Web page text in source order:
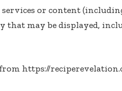
services or content
may be displayed,
https://